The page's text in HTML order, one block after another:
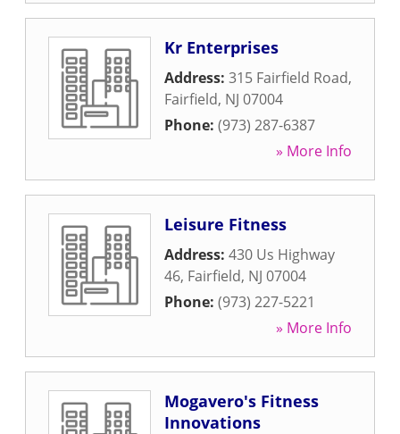
Kr Enterprises
Address: 315 Fairfield Road,
Fairfield, NJ 07004
Phone: (973) 287-6387
» More Info
Leisure Fitness
Address: 430 Us Highway
46, Fairfield, NJ 07004
Phone: (973) 227-5221
» More Info
Mogavero's Fitness
Innovations